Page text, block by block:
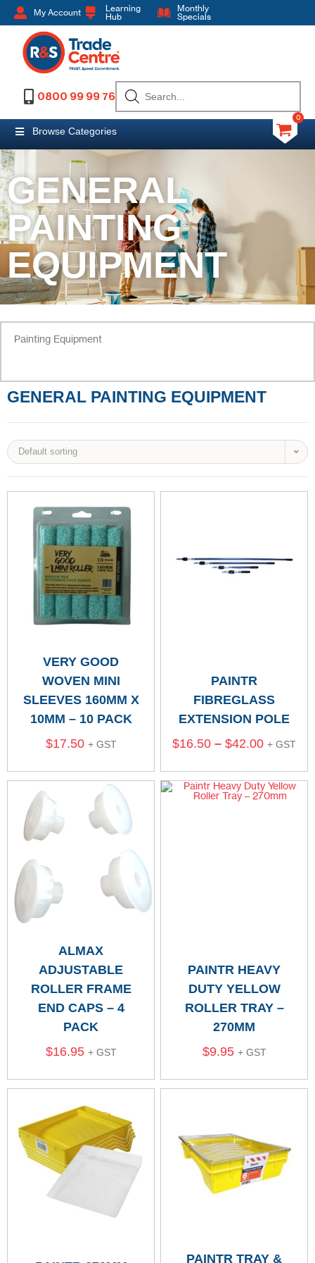
My Account
Learning
Hub
Monthly
Specials
0800 99 99 76
Browse Categories
0
GENERAL
PAINTING
EQUIPMENT
Painting Equipment
GENERAL PAINTING EQUIPMENT
Default sorting
VERY GOOD
WOVEN MINI
SLEEVES 160MM X
10MM – 10 PACK
$17.50 + GST
PAINTR
FIBREGLASS
EXTENSION POLE
$16.50 – $42.00 + GST
ALMAX
ADJUSTABLE
ROLLER FRAME
END CAPS – 4
PACK
$16.95 + GST
PAINTR HEAVY
DUTY YELLOW
ROLLER TRAY –
270MM
$9.95 + GST
PAINTR TRAY &